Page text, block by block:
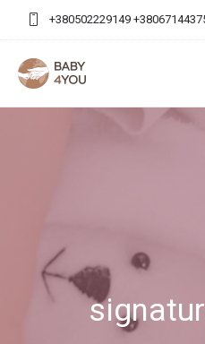
+380502229149
baby4you.agency@gmail.com